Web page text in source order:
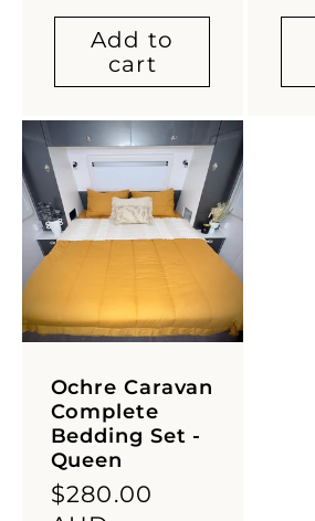
Add to
cart
Ochre Caravan
Complete
Bedding Set -
Queen
Regular
$280.00